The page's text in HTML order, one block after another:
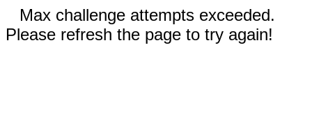
Max challenge attempts exceeded.
Please refresh the page to try again!